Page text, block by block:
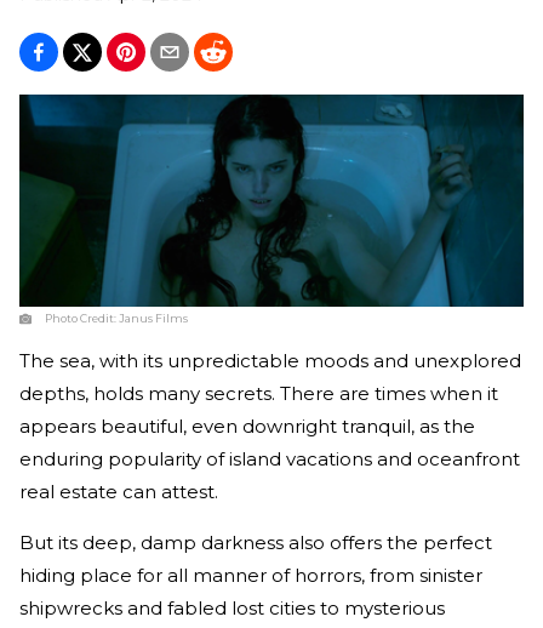
Photo Credit:Janus Films
The sea, with its unpredictable moods and unexplored
depths, holds many secrets. There are times when it
appears beautiful, even downright tranquil, as the
enduring popularity of island vacations and oceanfront
real estate can attest.
But its deep, damp darkness also offers the perfect
hiding place for all manner of horrors, from sinister
shipwrecks and fabled lost cities to mysterious